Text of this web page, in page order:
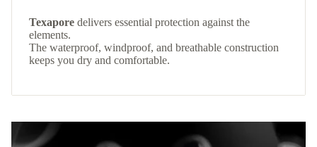
Texapore delivers essential protection against the
elements.
The waterproof, windproof, and breathable construction
keeps you dry and comfortable.